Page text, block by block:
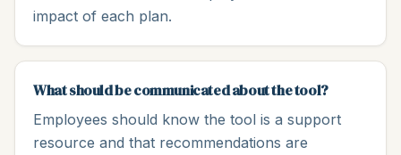
impact of each plan.
What should be communicated about the tool?
Employees should know the tool is a support
resource and that recommendations are